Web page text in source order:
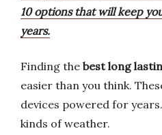
10 options that will keep
years.
Finding the best long
easier than you think.
devices powered for
kinds of weather.